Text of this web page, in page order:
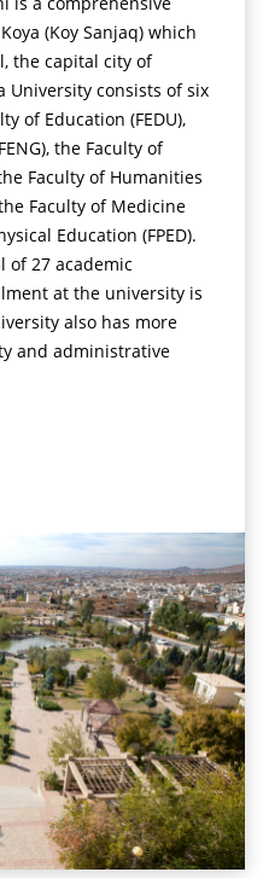
(Koy Sanjaq) which
the capital city of
University consists of six
of Education (FEDU),
the Faculty of
Faculty of Humanities
Faculty of Medicine
Education (FPED).
of 27 academic
at the university is
also has more
and administrative